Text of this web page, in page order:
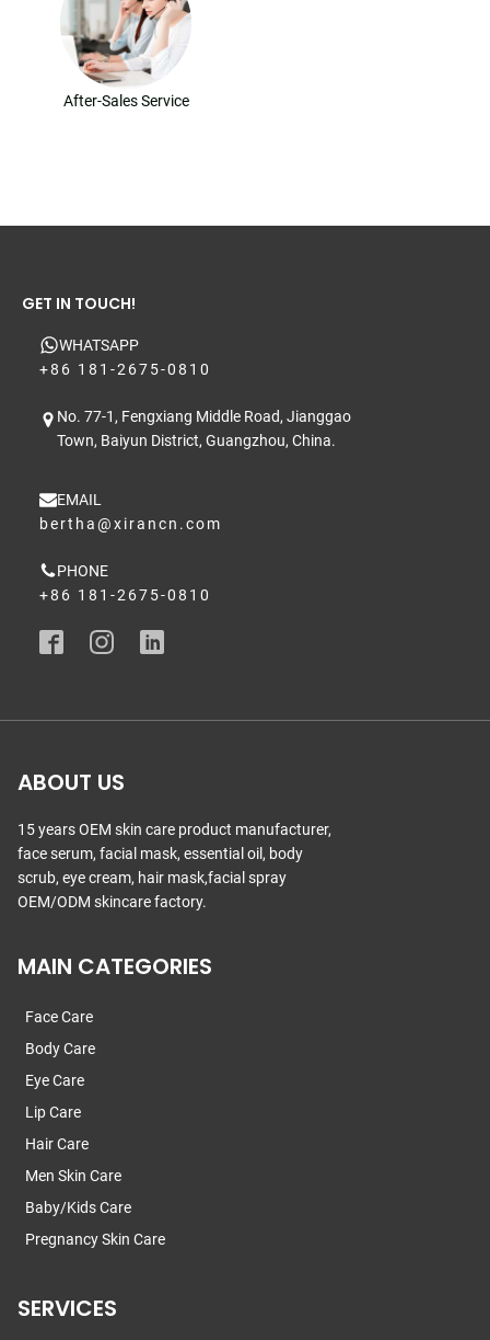
After-Sales Service
GET IN TOUCH!
WHATSAPP
+86 181-2675-0810
No. 77-1, Fengxiang Middle Road, Jianggao
Town, Baiyun District, Guangzhou, China.
EMAIL
bertha@xirancn.com
PHONE
+86 181-2675-0810
ABOUT US
15 years OEM skin care product manufacturer,
face serum, facial mask, essential oil, body
scrub, eye cream, hair mask,facial spray
OEM/ODM skincare factory.
MAIN CATEGORIES
Face Care
Body Care
Eye Care
Lip Care
Hair Care
Men Skin Care
Baby/Kids Care
Pregnancy Skin Care
SERVICES